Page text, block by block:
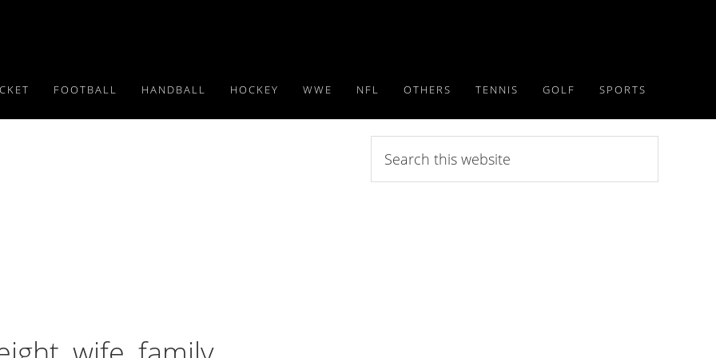
FOOTBALL HANDBALL HOCKEY WWE NFL OTHERS TENNIS GOLF SPORTS
this
website